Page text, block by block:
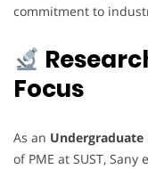
commitment to
Focus
As an Undergraduate
of PME at SUST,